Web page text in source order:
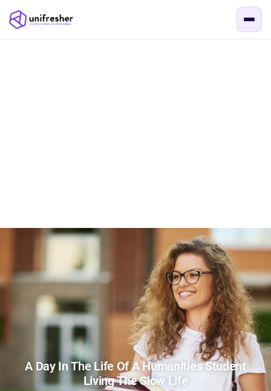
A Day In The Life Of A Humanities Student
Living The Slow Life